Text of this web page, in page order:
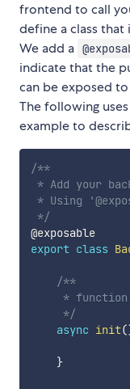
frontend to call
define a class
We add a
indicate that the
can be exposed
The following
example to
/**
* Add your
* Using
*/
@exposable
export class
/**
*
     */
async init(
}